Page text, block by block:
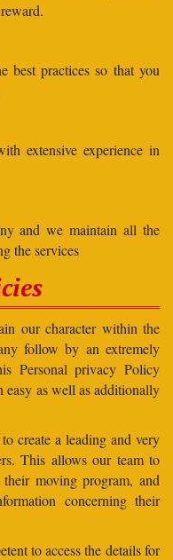
best practices so that you
extensive experience in
and we maintain all the
the services
our character within the
follow by an extremely
Personal privacy Policy
as well as additionally
create a leading and very
This allows our team to
moving program, and
concerning their
to access the details for